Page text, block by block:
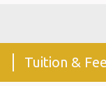
Tuition &